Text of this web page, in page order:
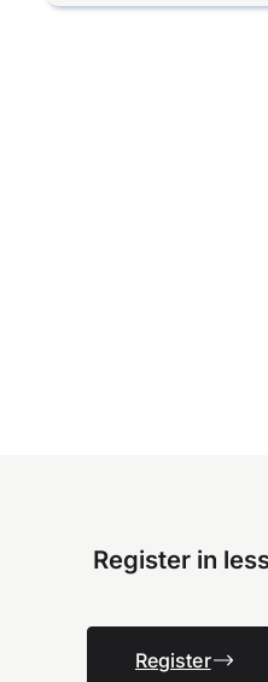
Register in
Register